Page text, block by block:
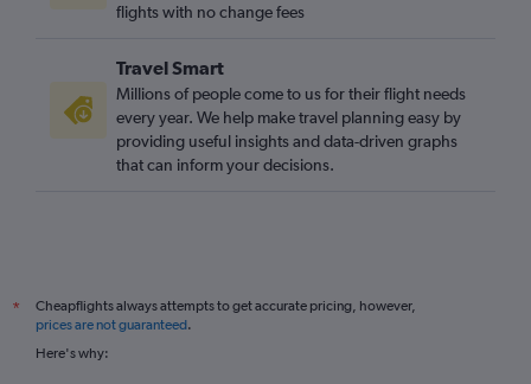
flights with no change fees
Travel Smart
Millions of people come to us for their flight needs
every year. We help make travel planning easy by
providing useful insights and data-driven graphs
that can inform your decisions.
*
Cheapflights always attempts to get accurate pricing, however,
prices are not guaranteed.
Here's why: